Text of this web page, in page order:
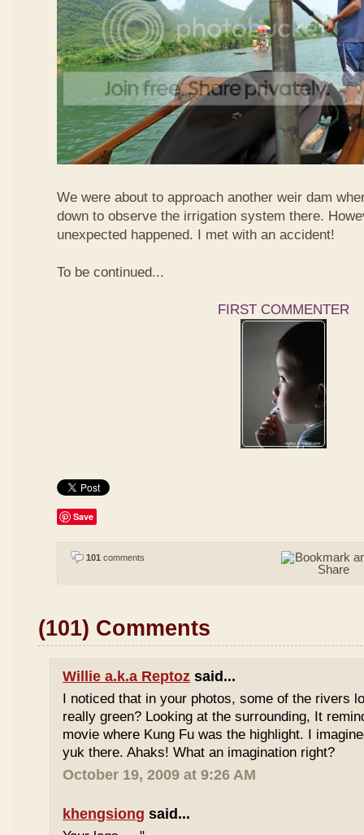
We were about to approach another weir dam
down to observe the irrigation system there.
unexpected happened. I met with an accident!
To be continued...
FIRST COMMENTER
Save
101 comments
(101) Comments
Willie a.k.a Reptoz said...
I noticed that in your photos, some of the rivers
really green? Looking at the surrounding, It
movie where Kung Fu was the highlight. I
yuk there. Ahaks! What an imagination right?
October 19, 2009 at 9:26 AM
khengsiong said...